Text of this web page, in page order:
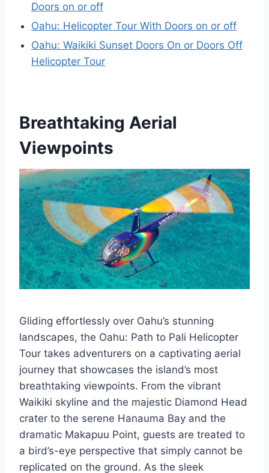
Doors on or off
Oahu: Helicopter Tour With Doors on or off
Oahu: Waikiki Sunset Doors On or Doors Off
Helicopter Tour
Breathtaking Aerial
Viewpoints
Gliding effortlessly over Oahu’s stunning
landscapes, the Oahu: Path to Pali Helicopter
Tour takes adventurers on a captivating aerial
journey that showcases the island’s most
breathtaking viewpoints. From the vibrant
Waikiki skyline and the majestic Diamond Head
crater to the serene Hanauma Bay and the
dramatic Makapuu Point, guests are treated to
a bird’s-eye perspective that simply cannot be
replicated on the ground. As the sleek